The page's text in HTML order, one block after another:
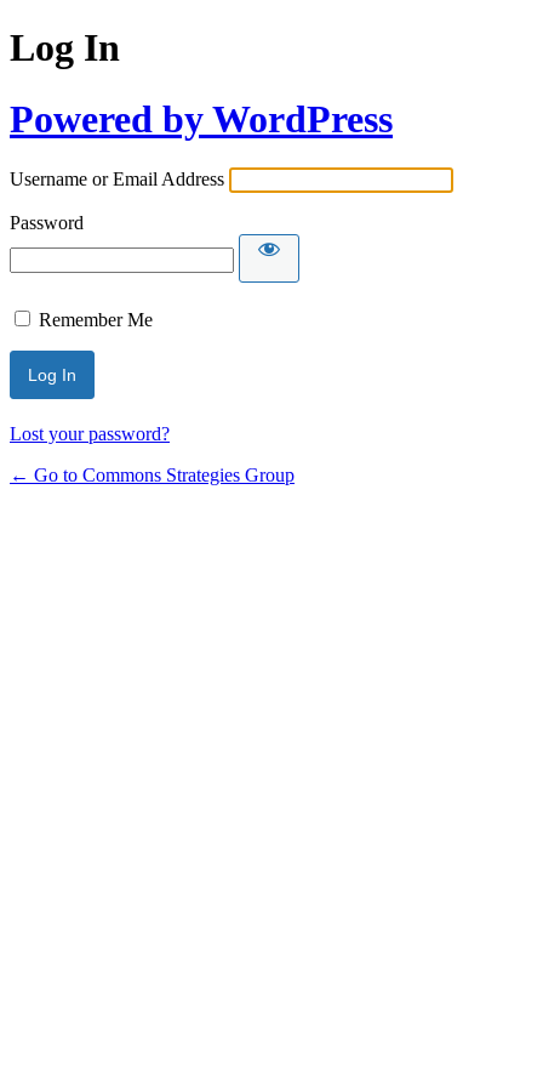
Log In
Powered by WordPress
Username or Email Address
Password
Remember Me
Lost your password?
← Go to Commons Strategies Group